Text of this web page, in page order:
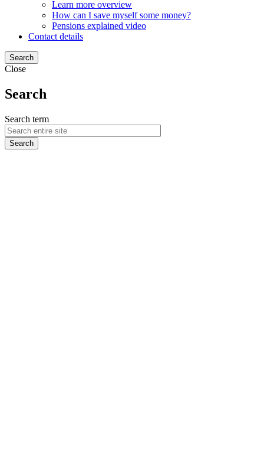
Learn more overview
How can I save myself some money?
Pensions explained video
Contact details
Search
Close
Search
Search term